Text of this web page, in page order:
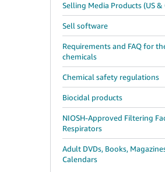
Selling Media Products (US &
Sell software
Requirements and FAQ for
chemicals
Chemical safety regulations
Biocidal products
NIOSH-Approved Filtering
Respirators
Adult DVDs, Books,
Calendars